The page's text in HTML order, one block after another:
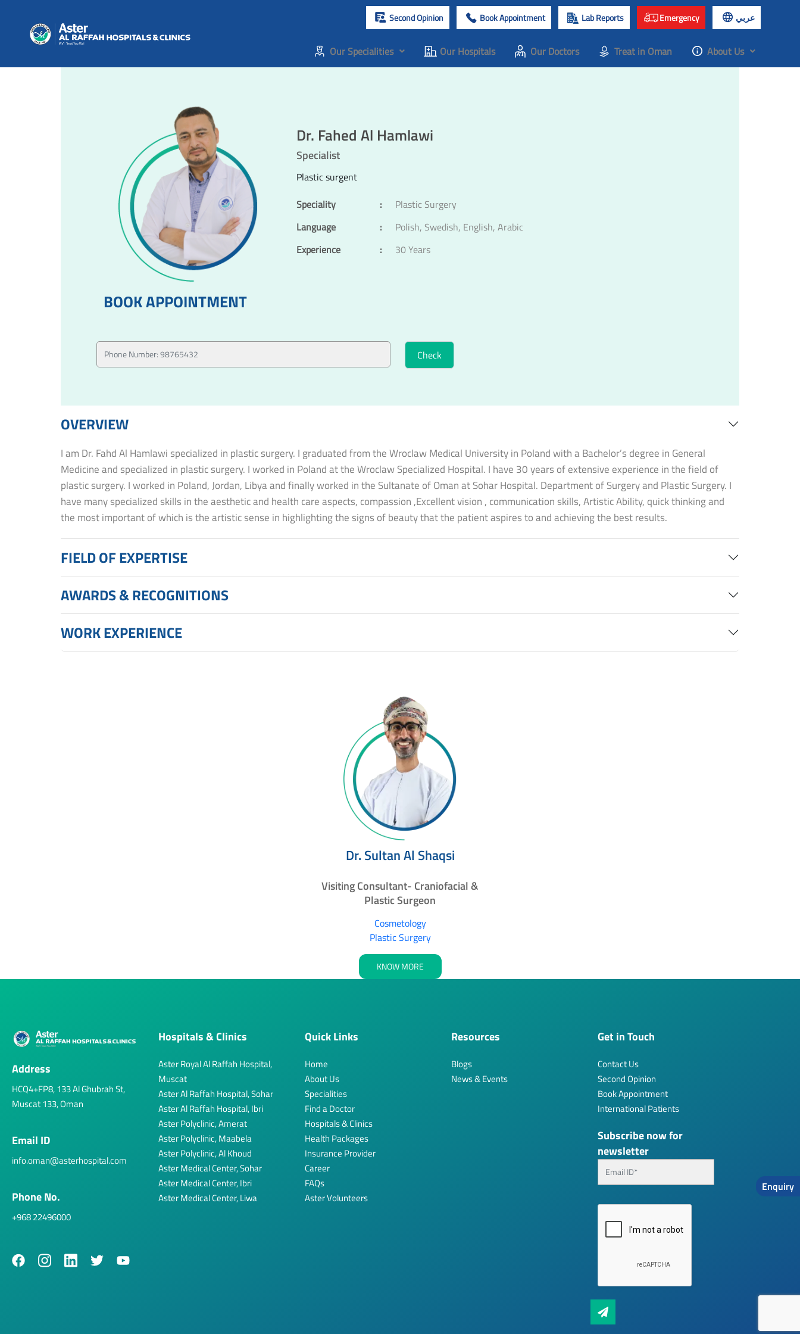
Second Opinion Book Appointment Lab Reports Emergency عربي
Our Specialities Our Hospitals Our Doctors Treat in Oman About Us
Dr. Fahed Al Hamlawi
Specialist
Plastic surgent
Speciality
:
Plastic Surgery
Language
:
Polish, Swedish, English, Arabic
Experience
: 30 Years
BOOK APPOINTMENT
OVERVIEW
I am Dr. Fahd Al Hamlawi specialized in plastic surgery. I graduated from the Wroclaw Medical University in Poland with a Bachelor’s degree in General
Medicine and specialized in plastic surgery. I worked in Poland at the Wroclaw Specialized Hospital. I have 30 years of extensive experience in the field of
plastic surgery. I worked in Poland, Jordan, Libya and finally worked in the Sultanate of Oman at Sohar Hospital. Department of Surgery and Plastic Surgery. I
have many specialized skills in the aesthetic and health care aspects, compassion ,Excellent vision , communication skills, Artistic Ability, quick thinking and
the most important of which is the artistic sense in highlighting the signs of beauty that the patient aspires to and achieving the best results.
FIELD OF EXPERTISE
AWARDS & RECOGNITIONS
WORK EXPERIENCE
Dr. Sultan Al Shaqsi
Visiting Consultant- Craniofacial &
Plastic Surgeon
Cosmetology
Plastic Surgery
KNOW MORE
Address
HCQ4+FP8, 133 Al Ghubrah St,
Muscat 133, Oman
Email ID
info.oman@asterhospital.com
Phone No.
+968 22496000
Hospitals & Clinics
Aster Royal Al Raffah Hospital,
Muscat
Aster Al Raffah Hospital, Sohar
Aster Al Raffah Hospital, Ibri
Aster Polyclinic, Amerat
Aster Polyclinic, Maabela
Aster Polyclinic, Al Khoud
Aster Medical Center, Sohar
Aster Medical Center, Ibri
Aster Medical Center, Liwa
Quick Links
Home
About Us
Specialities
Find a Doctor
Hospitals & Clinics
Health Packages
Insurance Provider
Career
FAQs
Aster Volunteers
Resources
Blogs
News & Events
Get in Touch
Contact Us
Second Opinion
Book Appointment
International Patients
Subscribe now for
newsletter
Enquiry